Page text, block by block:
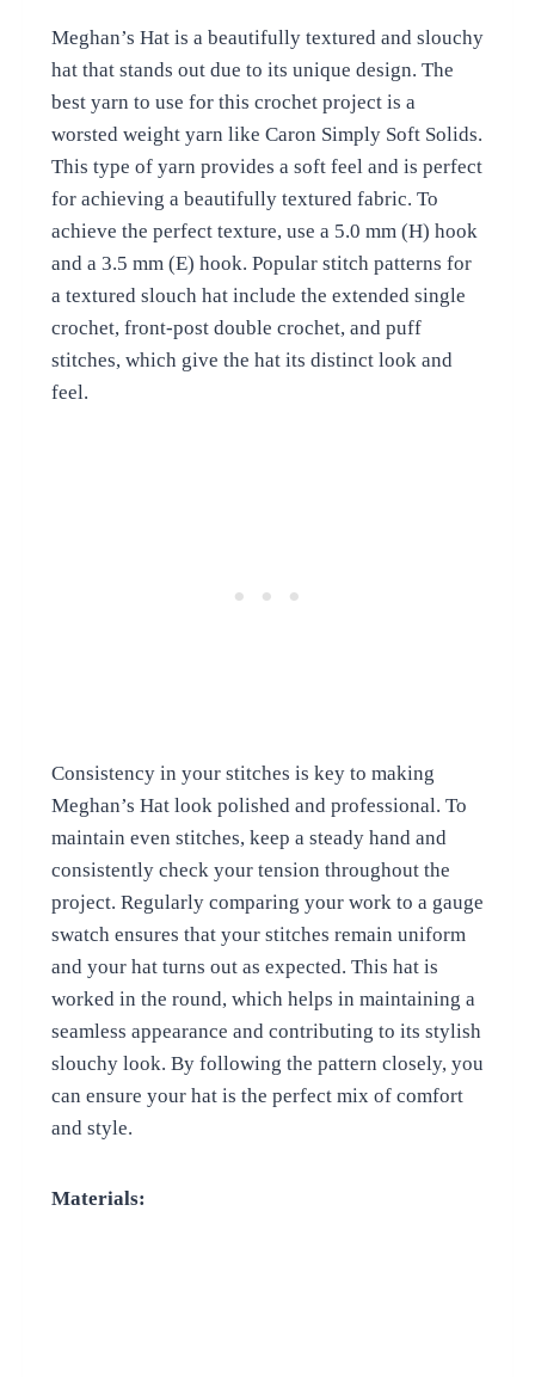
Meghan’s Hat is a beautifully textured and slouchy
hat that stands out due to its unique design. The
best yarn to use for this crochet project is a
worsted weight yarn like Caron Simply Soft Solids.
This type of yarn provides a soft feel and is perfect
for achieving a beautifully textured fabric. To
achieve the perfect texture, use a 5.0 mm (H) hook
and a 3.5 mm (E) hook. Popular stitch patterns for
a textured slouch hat include the extended single
crochet, front-post double crochet, and puff
stitches, which give the hat its distinct look and
feel.
Consistency in your stitches is key to making
Meghan’s Hat look polished and professional. To
maintain even stitches, keep a steady hand and
consistently check your tension throughout the
project. Regularly comparing your work to a gauge
swatch ensures that your stitches remain uniform
and your hat turns out as expected. This hat is
worked in the round, which helps in maintaining a
seamless appearance and contributing to its stylish
slouchy look. By following the pattern closely, you
can ensure your hat is the perfect mix of comfort
and style.
Materials: